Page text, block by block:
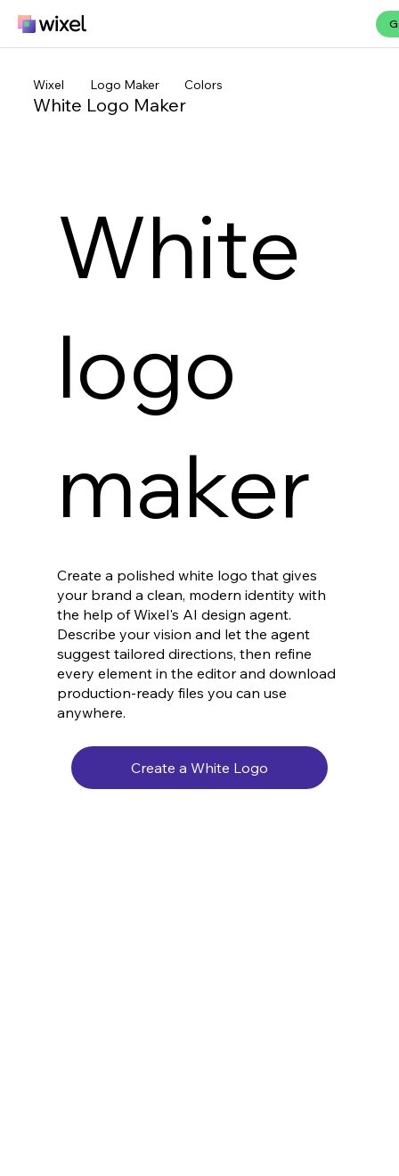
Wixel Logo Maker Colors
White Logo Maker
White
logo
maker
Create a polished white logo that gives
your brand a clean, modern identity with
the help of Wixel's AI design agent.
Describe your vision and let the agent
suggest tailored directions, then refine
every element in the editor and download
production-ready files you can use
anywhere.
Create a White Logo